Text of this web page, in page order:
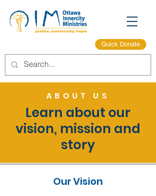
Quick Donate
ABOUT US
Learn about our
vision, mission and
story
Our Vision